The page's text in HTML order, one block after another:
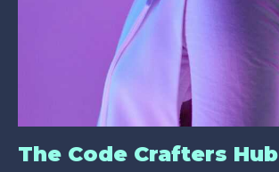
The Code Crafters Hub